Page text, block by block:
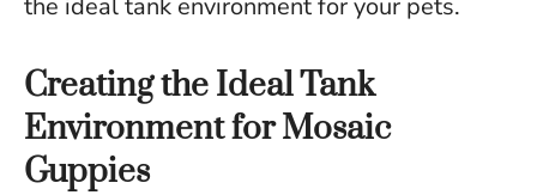
the ideal tank environment for your pets.
Creating the Ideal Tank
Environment for Mosaic
Guppies